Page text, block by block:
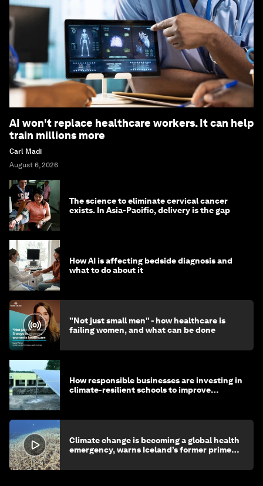
AI won't replace healthcare workers. It can help
train millions more
Carl Madi
August 6, 2026
The science to eliminate cervical cancer
exists. In Asia-Pacific, delivery is the gap
How AI is affecting bedside diagnosis and
what to do about it
"Not just small men" - how healthcare is
failing women, and what can be done
How responsible businesses are investing in
climate-resilient schools to improve
Climate change is becoming a global health
emergency, warns Iceland’s former prime